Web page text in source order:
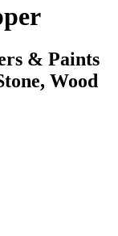
& Paints
Wood